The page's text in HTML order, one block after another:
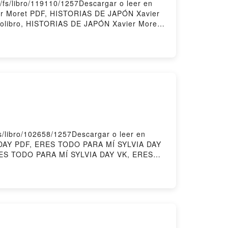
libro/119110/1257Descargar o leer en
PDF, HISTORIAS DE JAPÓN Xavier
HISTORIAS DE JAPÓN Xavier Moret
libro/102658/1257Descargar o leer en
PDF, ERES TODO PARA MÍ SYLVIA DAY
TODO PARA MÍ SYLVIA DAY VK, ERES